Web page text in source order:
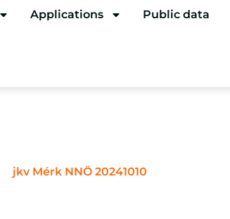
Applications Public data
jkv Mérk NNÖ 20241010